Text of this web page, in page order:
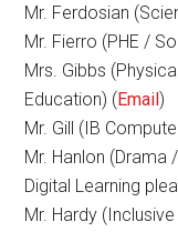
Mr. Ferdosian
Mr. Fierro (PHE /
Mrs. Gibbs
Education) (Email)
Mr. Gill (IB
Mr. Hanlon (Drama
Digital Learning
Mr. Hardy